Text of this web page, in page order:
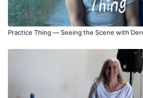
Practice Thing — Seeing the Scene with